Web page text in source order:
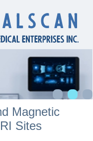
Magnetic
Sites